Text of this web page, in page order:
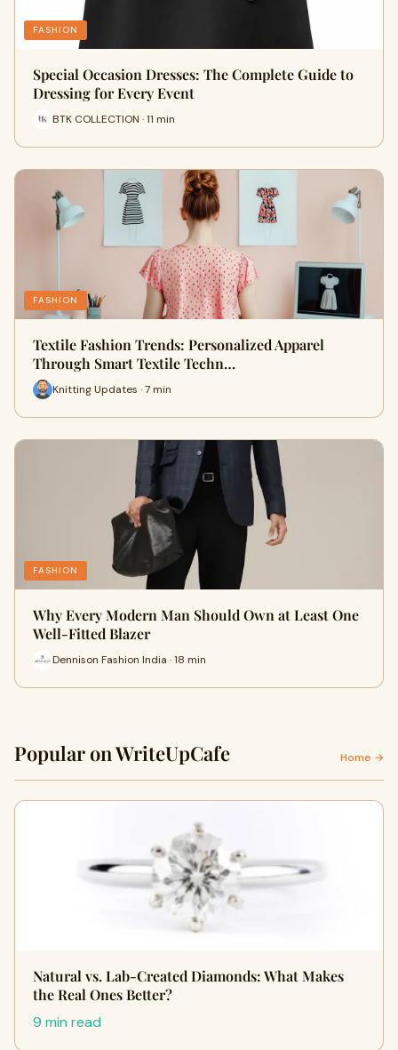
FASHION
Special Occasion Dresses: The Complete Guide to
Dressing for Every Event
BTK COLLECTION · 11 min
FASHION
Textile Fashion Trends: Personalized Apparel
Through Smart Textile Techn…
Knitting Updates · 7 min
FASHION
Why Every Modern Man Should Own at Least One
Well-Fitted Blazer
Dennison Fashion India · 18 min
Popular on WriteUpCafe Home →
Natural vs. Lab-Created Diamonds: What Makes
the Real Ones Better?
9 min read